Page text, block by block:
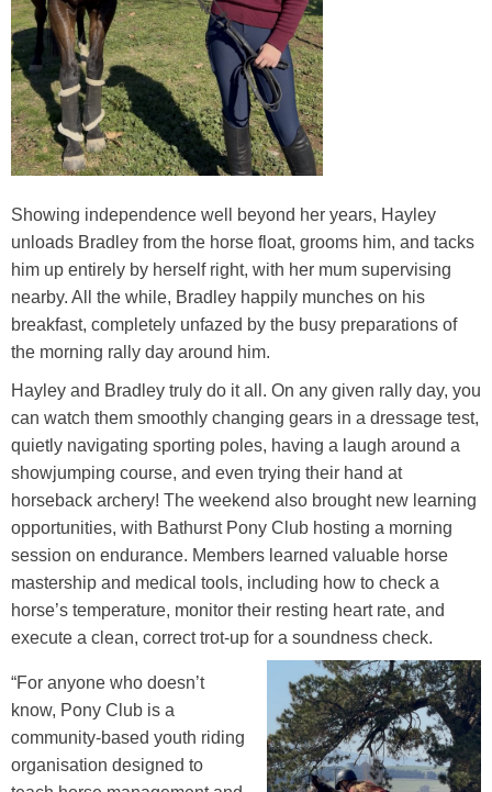
Showing independence well beyond her years, Hayley
unloads Bradley from the horse float, grooms him, and tacks
him up entirely by herself right, with her mum supervising
nearby. All the while, Bradley happily munches on his
breakfast, completely unfazed by the busy preparations of
the morning rally day around him.
Hayley and Bradley truly do it all. On any given rally day, you
can watch them smoothly changing gears in a dressage test,
quietly navigating sporting poles, having a laugh around a
showjumping course, and even trying their hand at
horseback archery! The weekend also brought new learning
opportunities, with Bathurst Pony Club hosting a morning
session on endurance. Members learned valuable horse
mastership and medical tools, including how to check a
horse’s temperature, monitor their resting heart rate, and
execute a clean, correct trot-up for a soundness check.
“For anyone who doesn’t
know, Pony Club is a
community-based youth riding
organisation designed to